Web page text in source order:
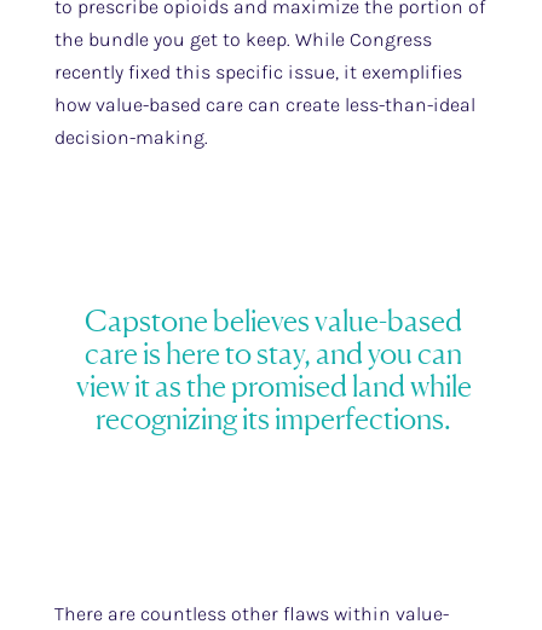
to prescribe opioids and maximize the portion of
the bundle you get to keep. While Congress
recently fixed this specific issue, it exemplifies
how value-based care can create less-than-ideal
decision-making.
Capstone believes value-based
care is here to stay, and you can
view it as the promised land while
recognizing its imperfections.
There are countless other flaws within value-